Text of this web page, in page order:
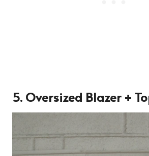
5. Oversized Blazer +